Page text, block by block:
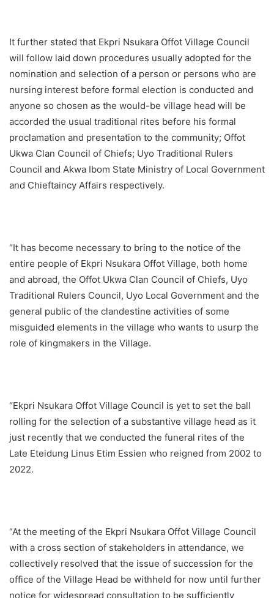
It further stated that Ekpri Nsukara Offot Village Council
will follow laid down procedures usually adopted for the
nomination and selection of a person or persons who are
nursing interest before formal election is conducted and
anyone so chosen as the would-be village head will be
accorded the usual traditional rites before his formal
proclamation and presentation to the community; Offot
Ukwa Clan Council of Chiefs; Uyo Traditional Rulers
Council and Akwa Ibom State Ministry of Local Government
and Chieftaincy Affairs respectively.
“It has become necessary to bring to the notice of the
entire people of Ekpri Nsukara Offot Village, both home
and abroad, the Offot Ukwa Clan Council of Chiefs, Uyo
Traditional Rulers Council, Uyo Local Government and the
general public of the clandestine activities of some
misguided elements in the village who wants to usurp the
role of kingmakers in the Village.
“Ekpri Nsukara Offot Village Council is yet to set the ball
rolling for the selection of a substantive village head as it
just recently that we conducted the funeral rites of the
Late Eteidung Linus Etim Essien who reigned from 2002 to
2022.
“At the meeting of the Ekpri Nsukara Offot Village Council
with a cross section of stakeholders in attendance, we
collectively resolved that the issue of succession for the
office of the Village Head be withheld for now until further
notice for widespread consultation to be sufficiently